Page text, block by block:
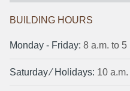
BUILDING HOURS
Monday ‐ Friday: 8 a.m. to 5
Saturday ⁄ Holidays: 10